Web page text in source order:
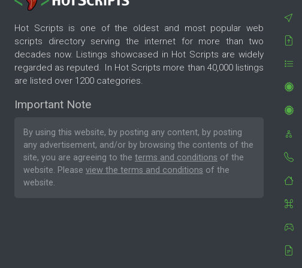
Hot Scripts is one of the oldest and most popular web
scripts directory serving the internet for more than two
decades now. Listings showcased in Hot Scripts are widely
regarded as reputed. In Hot Scripts more than 40,000 listings
are listed over 1200 categories.
Important Note
By using this website, by posting any content, by posting
any advertisement, and/or by browsing the contents of the
site, you are agreeing to the terms and conditions of the
website. Please view the terms and conditions of the
website.